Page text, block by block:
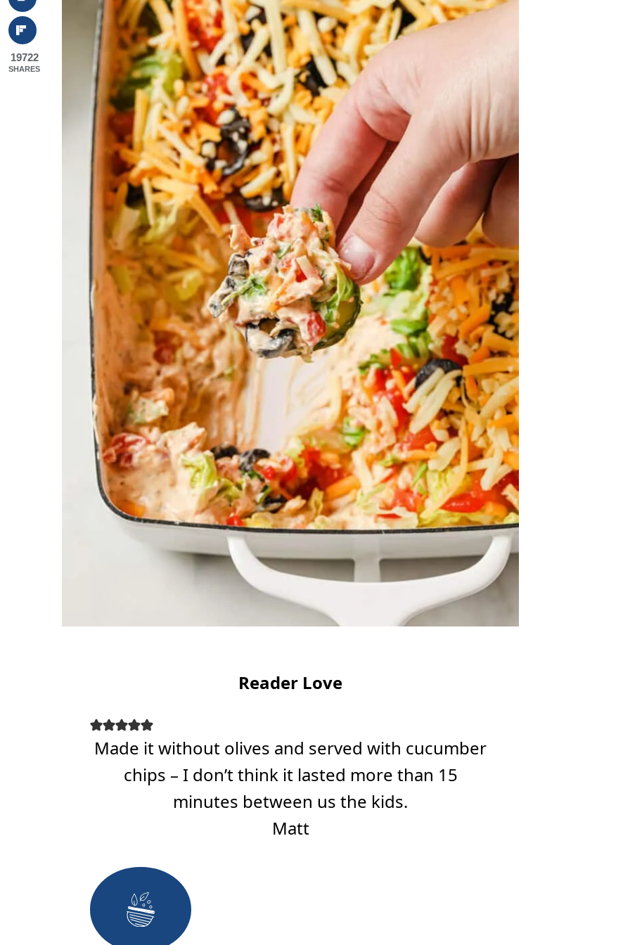
Reader Love
Made it without olives and served with cucumber
chips – I don’t think it lasted more than 15
minutes between us the kids.
Matt
19722
SHARES